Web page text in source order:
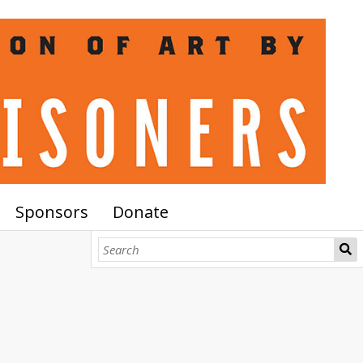
Sponsors Donate